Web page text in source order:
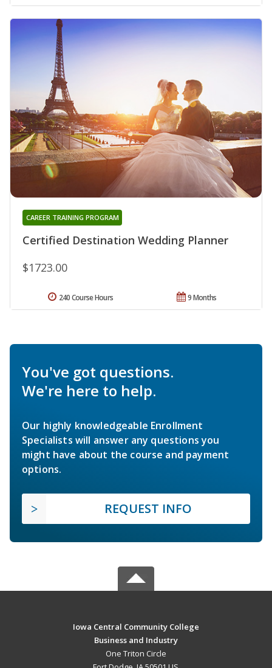
Certified Destination Wedding Planner
CAREER TRAINING PROGRAM
$1723.00
9 Months
240 Course Hours
You've got questions.
We're here to help.
Our highly knowledgeable Enrollment
Specialists will answer any questions you
might have about the course and payment
options.
REQUEST INFO
Iowa Central Community College
Business and Industry
One Triton Circle